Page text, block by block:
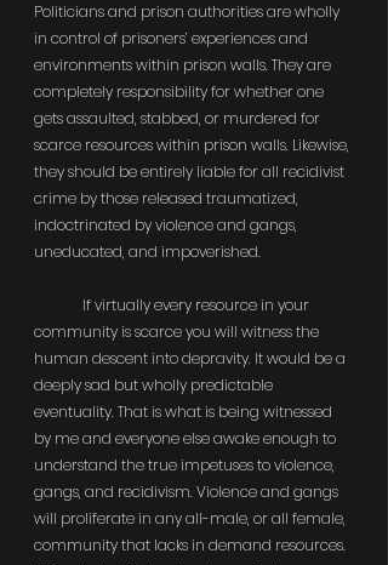
Politicians and prison authorities are wholly
in control of prisoners’ experiences and
environments within prison walls. They are
completely responsibility for whether one
gets assaulted, stabbed, or murdered for
scarce resources within prison walls. Likewise,
they should be entirely liable for all recidivist
crime by those released traumatized,
indoctrinated by violence and gangs,
uneducated, and impoverished.
community is scarce you will witness the
human descent into depravity. It would be a
deeply sad but wholly predictable
eventuality. That is what is being witnessed
by me and everyone else awake enough to
understand the true impetuses to violence,
gangs, and recidivism. Violence and gangs
will proliferate in any all-male, or all female,
community that lacks in demand resources.